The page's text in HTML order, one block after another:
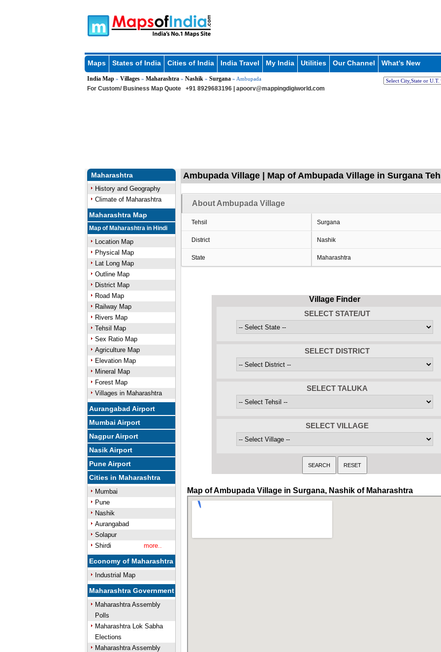
Maps States of India Cities of India India Travel My India Utilities Our Channel What's New
India Map» Villages» Maharashtra» Nashik » Surgana» Ambupada
For Custom/ Business Map Quote +91 8929683196 | apoorv@mappingdigiworld.com
Maharashtra
History and Geography
Climate of Maharashtra
Maharashtra Map
Map of Maharashtra in Hindi
Location Map
Physical Map
Lat Long Map
Outline Map
District Map
Road Map
Railway Map
Rivers Map
Tehsil Map
Sex Ratio Map
Agriculture Map
Elevation Map
Mineral Map
Forest Map
Villages in Maharashtra
Aurangabad Airport
Mumbai Airport
Nagpur Airport
Nasik Airport
Pune Airport
Cities in Maharashtra
Mumbai
Pune
Nashik
Aurangabad
Solapur
Shirdi
more..
Economy of Maharashtra
Industrial Map
Maharashtra Government
Maharashtra Assembly
Polls
Maharashtra Lok Sabha
Elections
Maharashtra Assembly
Ambupada Village | Map of Ambupada Village in Surgana
About Ambupada Village
Tehsil Surgana
District Nashik
State Maharashtra
Village Finder
SELECT STATE/UT
SELECT DISTRICT
SELECT TALUKA
SELECT VILLAGE
Map of Ambupada Village in Surgana, Nashik of Maharashtra